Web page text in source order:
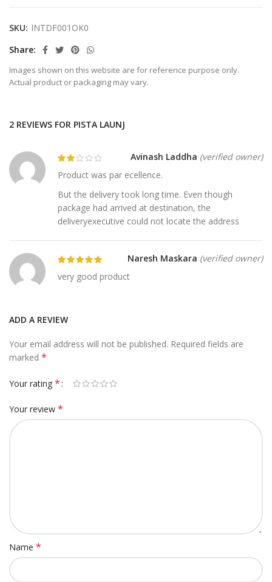
SKU: INTDF001OK0
Share
Images shown on this website are for reference purpose only.
Actual product or packaging may vary.
2 REVIEWS FOR PISTA LAUNJ
Avinash Laddha (verified owner)
Product was par ecellence.
But the delivery took long time. Even though
package had arrived at destination, the
deliveryexecutive could not locate the address
Naresh Maskara (verified owner)
very good product
ADD A REVIEW
Your email address will not be published. Required fields are
marked *
Your rating *
Your review *
Name *